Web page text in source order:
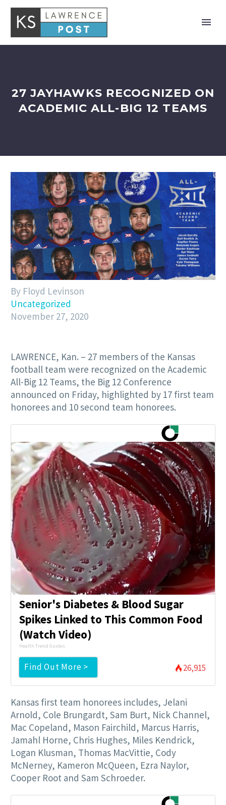
27 JAYHAWKS RECOGNIZED ON
ACADEMIC ALL-BIG 12 TEAMS
By Floyd Levinson
Uncategorized
November 27, 2020
LAWRENCE, Kan. – 27 members of the Kansas
football team were recognized on the Academic
All-Big 12 Teams, the Big 12 Conference
announced on Friday, highlighted by 17 first team
honorees and 10 second team honorees.
Senior's Diabetes & Blood Sugar
Spikes Linked to This Common Food
(Watch Video)
Health Trend Guides
Find Out More > 26,915
Kansas first team honorees includes, Jelani
Arnold, Cole Brungardt, Sam Burt, Nick Channel,
Mac Copeland, Mason Fairchild, Marcus Harris,
Jamahl Horne, Chris Hughes, Miles Kendrick,
Logan Klusman, Thomas MacVittie, Cody
McNerney, Kameron McQueen, Ezra Naylor,
Cooper Root and Sam Schroeder.